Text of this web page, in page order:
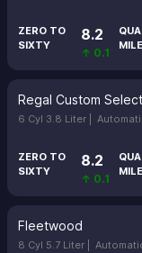
ZERO TO
SIXTY
8.2
↑ 0.1
MILE
Regal Custom Select
6 Cyl 3.8 Liter |
ZERO TO
SIXTY
8.2
↑ 0.1
MILE
Fleetwood
8 Cyl 5.7 Liter |